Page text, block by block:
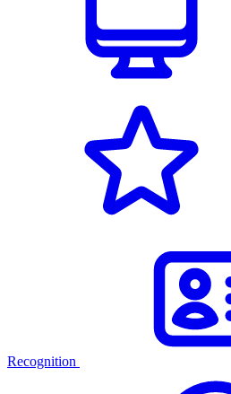
Recognition